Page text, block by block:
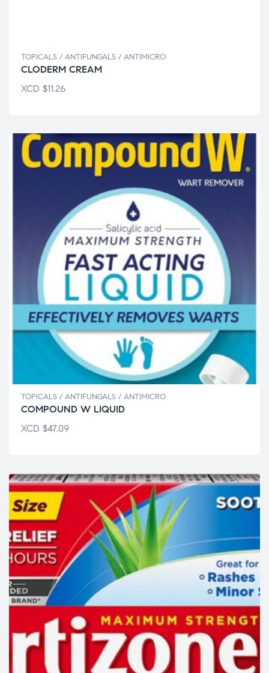
TOPICALS / ANTIFUNGALS / ANTIMICRO
CLODERM CREAM
XCD $11.26
TOPICALS / ANTIFUNGALS / ANTIMICRO
COMPOUND W LIQUID
XCD $47.09